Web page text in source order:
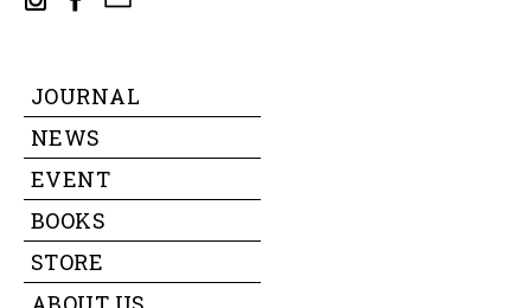
JOURNAL
NEWS
EVENT
BOOKS
STORE